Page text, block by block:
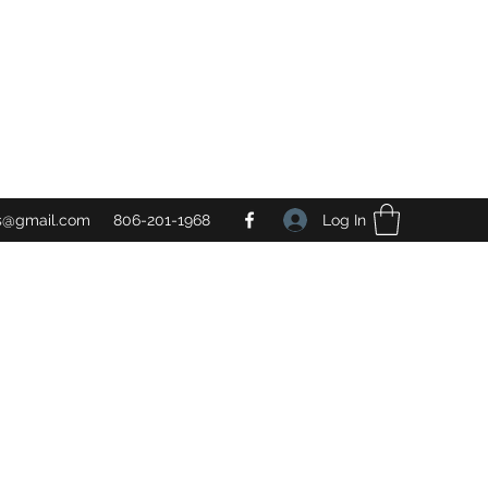
806-201-1968 Log In